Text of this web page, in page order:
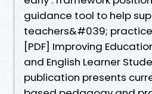
guidance tool to help
teachers&#039;
[PDF] Improving
and English Learner
publication presents